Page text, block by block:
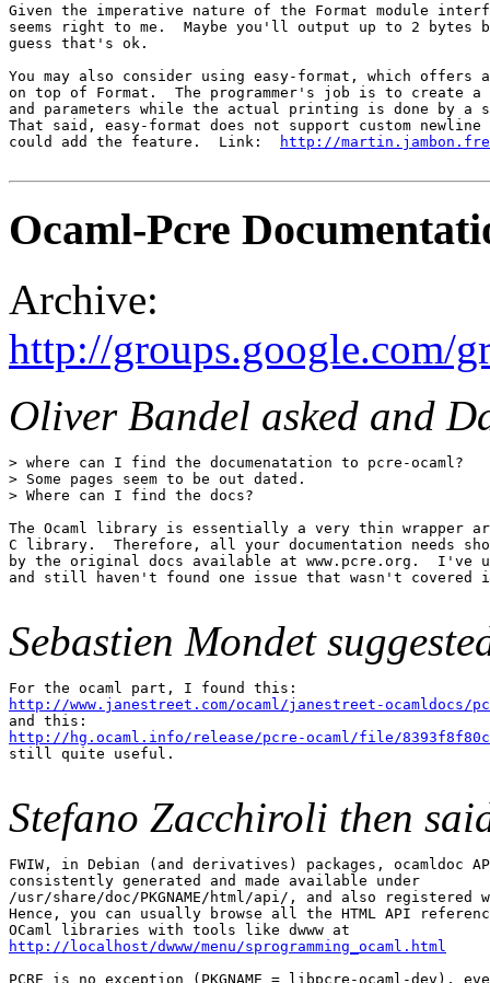
Given the imperative nature of the Format module
seems right to me.  Maybe you'll output up to 2 bytes
guess that's ok.
You may also consider using easy-format, which
on top of Format.  The programmer's job is to create
and parameters while the actual printing is done by
That said, easy-format does not support custom
could add the feature.  Link:
http://
Ocaml-Pcre
Archive:
http://groups.google.com/
Oliver Bandel asked and
> where can I find the documenatation to pcre-ocaml?
> Some pages seem to be out dated.
> Where can I find the docs?
The Ocaml library is essentially a very thin wrapper
C library.  Therefore, all your documentation needs
by the original docs available at www.pcre.org.  I've
and still haven't found one issue that wasn't covered
Sebastien Mondet
http://www.janestreet.com/ocaml/janestreet-ocamldocs/
http://hg.ocaml.info/release/pcre-ocaml/file/
still quite useful.
Stefano Zacchiroli then
FWIW, in Debian (and derivatives) packages, ocamldoc
consistently generated and made available under
/usr/share/doc/PKGNAME/html/api/, and also registered
Hence, you can usually browse all the HTML API
http://localhost/dwww/menu/sprogramming_ocaml.html
PCRE is no exception (PKGNAME = libpcre-ocaml-dev),